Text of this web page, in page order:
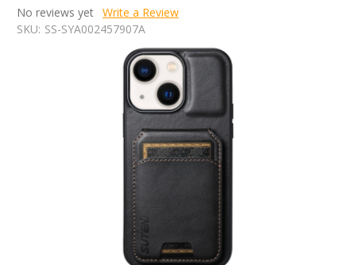
No reviews yet Write a Review
SKU: SS-SYA002457907A